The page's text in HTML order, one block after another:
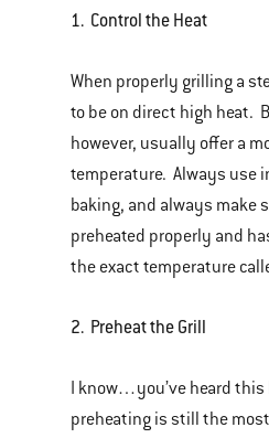
1. Control the Heat
When properly grilling a
to be on direct high heat.
however, usually offer a
temperature. Always use
baking, and always make
preheated properly and
the exact temperature
2. Preheat the Grill
I know…you’ve heard this
preheating is still the